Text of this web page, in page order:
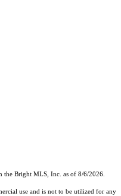
the Bright MLS, Inc. as of 8/6/2026.
use and is not to be utilized for any